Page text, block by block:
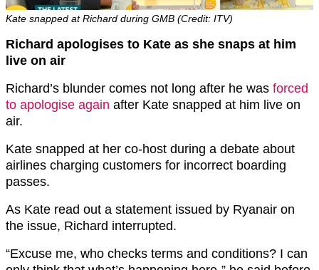
Kate snapped at Richard during GMB (Credit: ITV)
Richard apologises to Kate as she snaps at him
live on air
Richard’s blunder comes not long after he was forced
to apologise again after Kate snapped at him live on
air.
Kate snapped at her co-host during a debate about
airlines charging customers for incorrect boarding
passes.
As Kate read out a statement issued by Ryanair on
the issue, Richard interrupted.
“Excuse me, who checks terms and conditions? I can